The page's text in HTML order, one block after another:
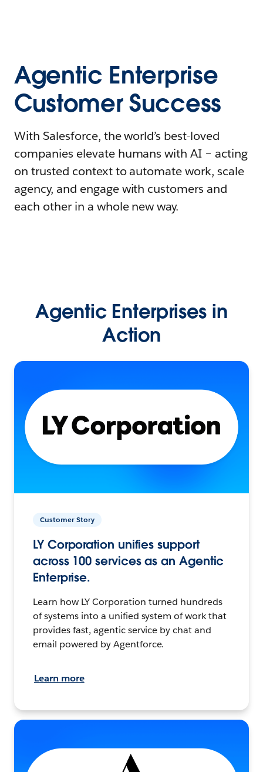
Agentic Enterprise
Customer Success
With Salesforce, the world’s best-loved
companies elevate humans with AI – acting
on trusted context to automate work, scale
agency, and engage with customers and
each other in a whole new way.
Agentic Enterprises in
Action
Customer Story
LY Corporation unifies support
across 100 services as an Agentic
Enterprise.
Learn how LY Corporation turned hundreds
of systems into a unified system of work that
provides fast, agentic service by chat and
email powered by Agentforce.
Learn more